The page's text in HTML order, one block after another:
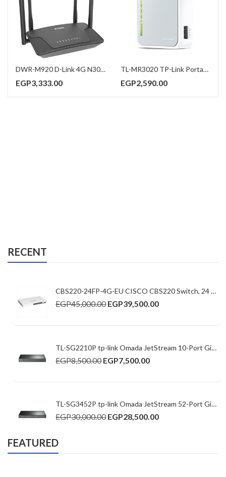
DWR-M920 D-Link 4G N300 LTE Router
EGP3,333.00
TL-MR3020 TP-Link Portable 3G/4G Wireless N Router
EGP2,590.00
RECENT
CBS220-24FP-4G-EU CISCO CBS220 Switch, 24 10/100/1000 ports ,52Gbps ,24xGE PoE/4xGE SFP/382W PoE budget Basic Managed
EGP45,000.00EGP39,500.00
TL-SG2210P tp-link Omada JetStream 10-Port Gigabit Smart Switch with 8-Port PoE+
EGP8,500.00EGP7,500.00
TL-SG3452P tp-link Omada JetStream 52-Port Gigabit L2+ Managed Switch with 48-Port PoE+
EGP30,000.00EGP28,500.00
FEATURED